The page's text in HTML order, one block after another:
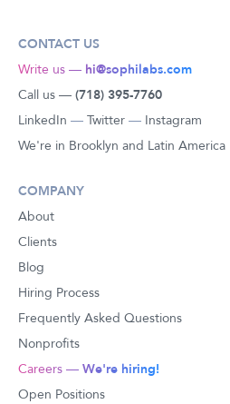
CONTACT US
Write us — hi@sophilabs.com
Call us — (718) 395-7760
LinkedIn — Twitter — Instagram
We're in Brooklyn and Latin America
COMPANY
About
Clients
Blog
Hiring Process
Frequently Asked Questions
Nonprofits
Careers — We're hiring!
Open Positions